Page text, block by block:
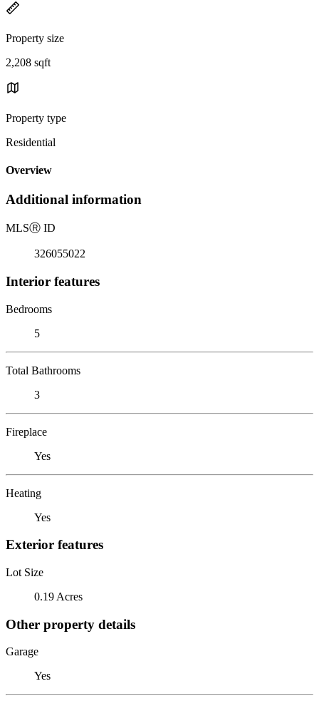
Property size
2,208 sqft
Property type
Residential
Overview
Additional information
MLSⓇ ID
326055022
Interior features
Bedrooms
5
Total Bathrooms
3
Fireplace
Yes
Heating
Yes
Exterior features
Lot Size
0.19 Acres
Other property details
Garage
Yes